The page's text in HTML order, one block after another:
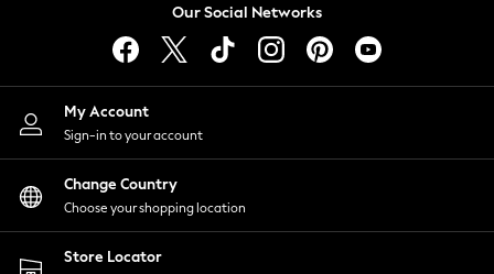
Lingerie
Nightwear
Shirts & Blouses
Shorts
Skirts
Suits & Tailoring
Sportswear
Swimwear
Our Social Networks
My Account
Sign-in to your account
Change Country
Choose your shopping location
Store Locator